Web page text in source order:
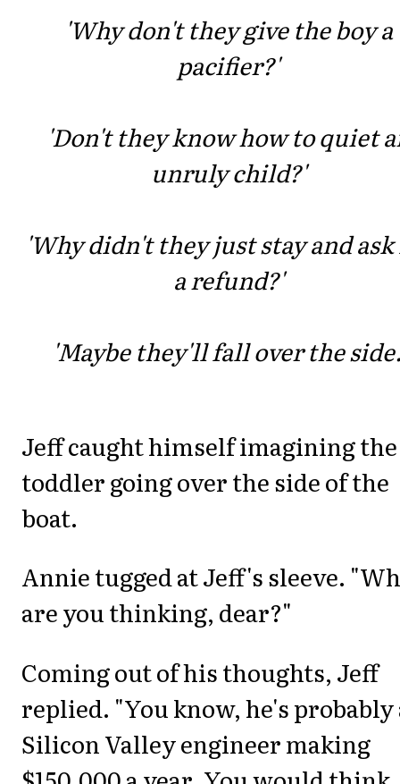
'Why don't they give the boy a
pacifier?'
'Don't they know how to quiet
unruly child?'
'Why didn't they just stay and
a refund?'
'Maybe they'll fall over the
Jeff caught himself imagining the
toddler going over the side of the
boat.
Annie tugged at Jeff's sleeve.
are you thinking, dear?"
Coming out of his thoughts, Jeff
replied. "You know, he's probably
Silicon Valley engineer making